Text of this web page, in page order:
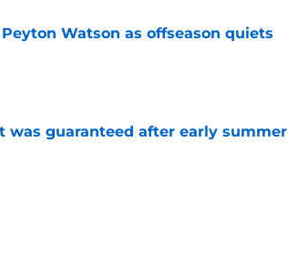
Watson as offseason quiets
was guaranteed after early summer